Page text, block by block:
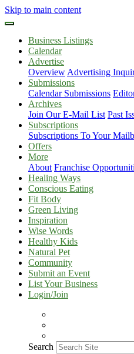
Skip to main content
Business Listings
Calendar
Advertise
Overview Advertising
Submissions
Calendar Submissions
Archives
Join Our E-Mail List Past
Subscriptions
Subscriptions To Your
Offers
More
About Franchise
Healing Ways
Conscious Eating
Fit Body
Green Living
Inspiration
Wise Words
Healthy Kids
Natural Pet
Community
Submit an Event
List Your Business
Login/Join
Search